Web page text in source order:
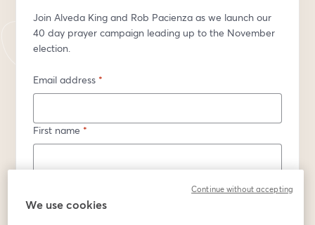
Join Alveda King and Rob Pacienza as we launch our
40 day prayer campaign leading up to the November
election.
Email address *
First name *
We use cookies
Continue without accepting